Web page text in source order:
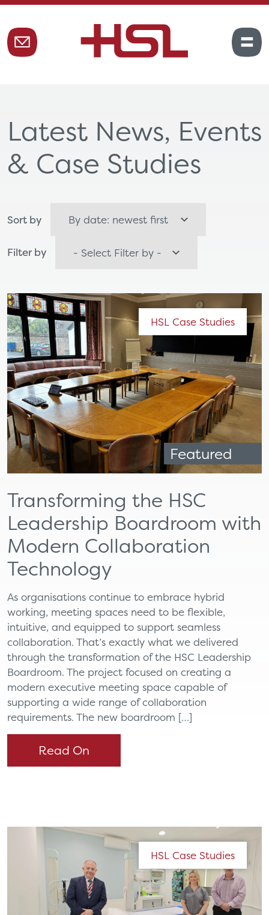
Latest News, Events
& Case Studies
Sort by
Filter by
Featured
HSL Case Studies
Transforming the HSC
Leadership Boardroom with
Modern Collaboration
Technology
As organisations continue to embrace hybrid
working, meeting spaces need to be flexible,
intuitive, and equipped to support seamless
collaboration. That’s exactly what we delivered
through the transformation of the HSC Leadership
Boardroom. The project focused on creating a
modern executive meeting space capable of
supporting a wide range of collaboration
requirements. The new boardroom […]
Read On
HSL Case Studies